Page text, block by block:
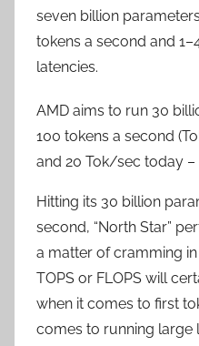
seven billion
tokens a second and
latencies.
AMD aims to run 30
100 tokens a second
and 20 Tok/sec today
Hitting its 30 billion
second, “North Star”
a matter of cramming
TOPS or FLOPS will
when it comes to first
comes to running large